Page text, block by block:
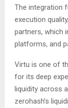
The integration
execution
partners, which
platforms, and
Virtu is one of
for its deep
liquidity across
zerohash’s